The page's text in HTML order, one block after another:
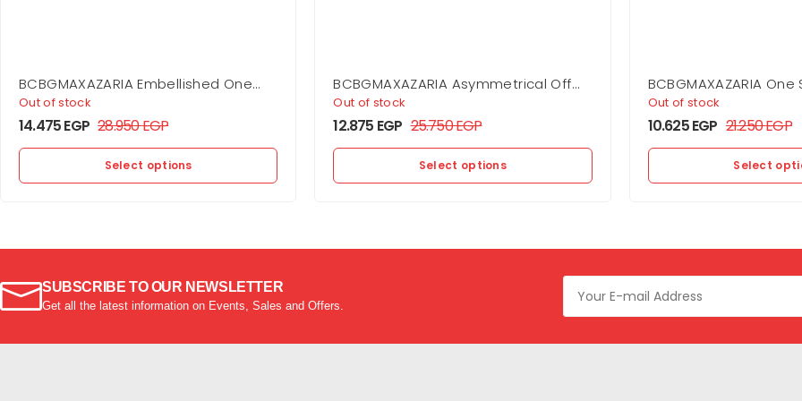
BCBGMAXAZARIA Embellished One
Shoulder Gown
Out of stock
14.475EGP 28.950EGP
Select options
BCBGMAXAZARIA Asymmetrical Off
Shoulder Dress
Out of stock
12.875 EGP 25.750EGP
Select options
BCBGMAXAZARIA
Flounce Mini
Out of stock
10.625EGP 21.250EGP
Select
SUBSCRIBE TO OUR NEWSLETTER
Get all the latest information on Events, Sales and Offers.